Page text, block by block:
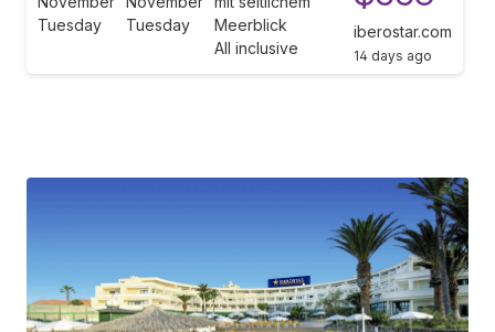
Tuesday
Tuesday
Meerblick
All inclusive
iberostar.com
14 days ago